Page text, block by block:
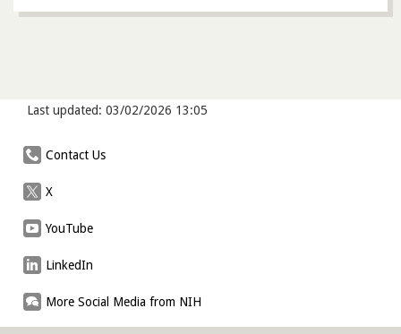
Last updated: 03/02/2026 13:05
Contact Us
X
YouTube
LinkedIn
More Social Media from NIH